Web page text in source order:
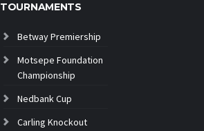
TOURNAMENTS
Betway Premiership
Motsepe Foundation
Championship
Nedbank Cup
Carling Knockout